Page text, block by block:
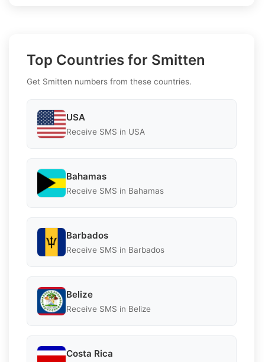
Top Countries for Smitten
Get Smitten numbers from these countries.
USA
Receive SMS in USA
Bahamas
Receive SMS in Bahamas
Barbados
Receive SMS in Barbados
Belize
Receive SMS in Belize
Costa Rica